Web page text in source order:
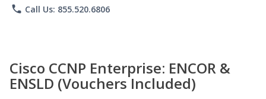
phone Call Us: 855.520.6806
Cisco CCNP Enterprise: ENCOR &
ENSLD (Vouchers Included)